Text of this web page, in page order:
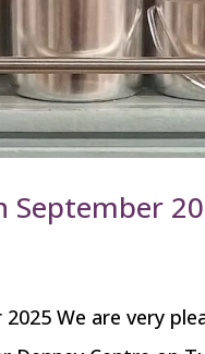
September
We are very